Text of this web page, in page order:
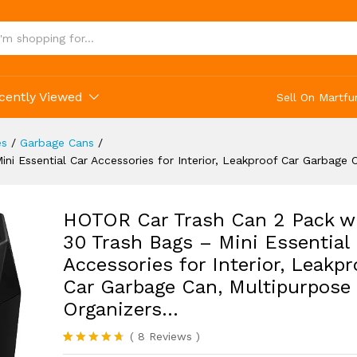
Viewed Sell On
/ Garbage Cans /
Essential Car Accessories for Interior, Leakproof Car Garbage
HOTOR Car Trash Can 2 Pack
30 Trash Bags – Mini Essential
Accessories for Interior,
Car Garbage Can, Multipurpose
Organizers…
( 8 Reviews )